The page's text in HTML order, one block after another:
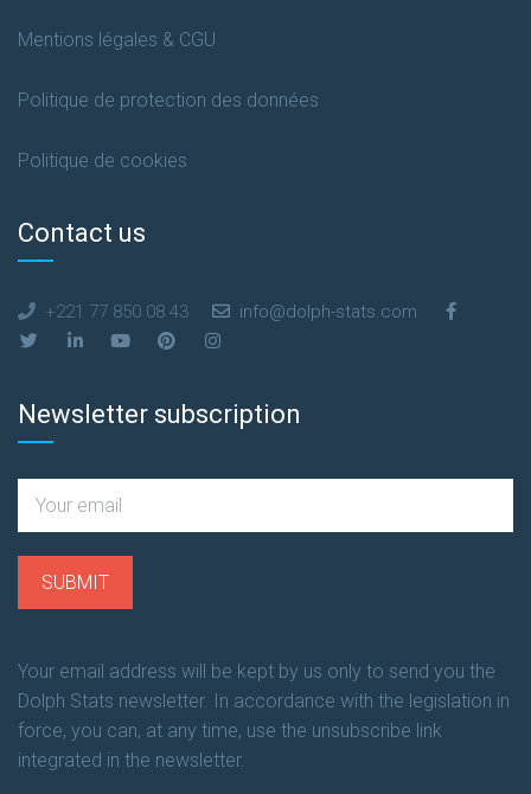
Mentions légales & CGU
Politique de protection des données
Politique de cookies
Contact us
+221 77 850 08 43 info@dolph-stats.com
Newsletter subscription
Your email address will be kept by us only to send you the
Dolph Stats newsletter. In accordance with the legislation in
force, you can, at any time, use the unsubscribe link
integrated in the newsletter.